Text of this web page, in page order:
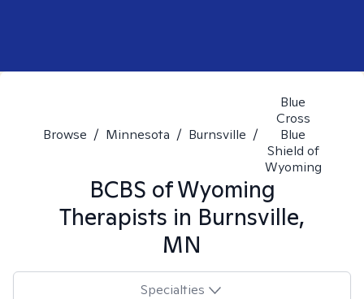
Browse / Minnesota / Burnsville /
Blue
Cross
Blue
Shield of
Wyoming
BCBS of Wyoming
Therapists in Burnsville,
MN
Specialties